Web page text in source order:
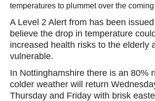
temperatures to plummet over the
A Level 2 Alert from has been
believe the drop in temperature
increased health risks to the elderly
vulnerable.
In Nottinghamshire there is an 80%
colder weather will return
Thursday and Friday with brisk